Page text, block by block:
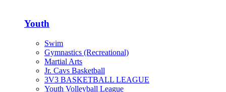
Youth
Swim
Gymnastics (Recreational)
Martial Arts
Jr. Cavs Basketball
3V3 BASKETBALL LEAGUE
Youth Volleyball League